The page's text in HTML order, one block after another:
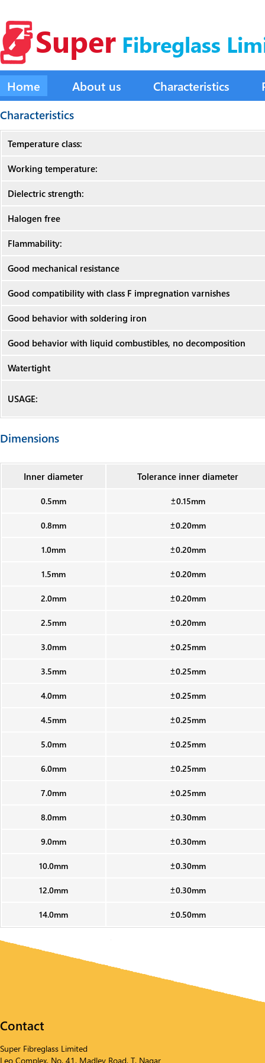
Super Fibreglass
Home About us Characteristics
Characteristics
Temperature class:
Working temperature:
Dielectric strength:
Halogen free
Flammability:
Good mechanical resistance
Good compatibility with class F impregnation varnishes
Good behavior with soldering iron
Good behavior with liquid combustibles, no decomposition
Watertight
USAGE:
Dimensions
Inner diameter Tolerance inner diameter
0.5mm ±0.15mm
0.8mm ±0.20mm
1.0mm ±0.20mm
1.5mm ±0.20mm
2.0mm ±0.20mm
2.5mm ±0.20mm
3.0mm ±0.25mm
3.5mm ±0.25mm
4.0mm ±0.25mm
4.5mm ±0.25mm
5.0mm ±0.25mm
6.0mm ±0.25mm
7.0mm ±0.25mm
8.0mm ±0.30mm
9.0mm ±0.30mm
10.0mm ±0.30mm
12.0mm ±0.30mm
14.0mm ±0.50mm
Contact
Super Fibreglass Limited
Leo Complex, No. 41, Madley Road, T. Nagar